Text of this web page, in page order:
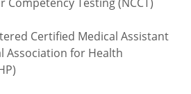
Certified Medical Assistant
Association for Health